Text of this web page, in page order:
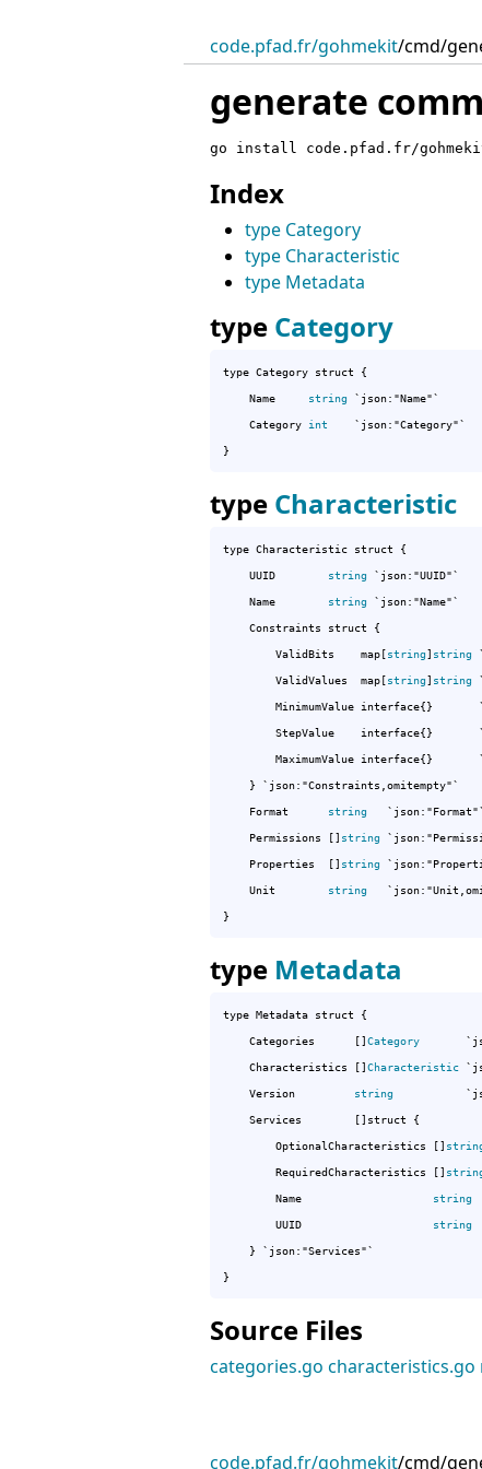
code.pfad.fr/gohmekit/cmd/
generate
go install code.pfad.fr/
Index
type Category
type Characteristic
type Metadata
type Category
type Category struct {
	Name
string `json:"Name"`
	Category
int
    `json:"Category"`
}
type Characteristic
type Characteristic struct {
	UUID
string `json:"UUID"`
	Name
string `json:"Name"`
		ValidBits    map[
string] string
		ValidValues  map[
string] string
	Format
string
   `json:"Format"`
	Permissions []
string
	Properties  []
string
	Unit
string
}
type Metadata
type Metadata struct {
	Categories      []
Category
	Characteristics []
Characteristic
	Version
string
		OptionalCharacteristics []
		RequiredCharacteristics []
		Name
string
		UUID
string
}
Source Files
categories.go characteristics.go
code.pfad.fr/gohmekit/cmd/